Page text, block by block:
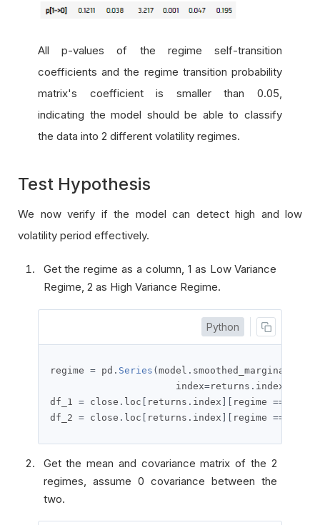
All p-values of the regime self-transition
coefficients and the regime transition probability
matrix's coefficient is smaller than 0.05,
indicating the model should be able to classify
the data into 2 different volatility regimes.
Test Hypothesis
We now verify if the model can detect high and low
volatility period effectively.
Get the regime as a column, 1 as Low Variance
Regime, 2 as High Variance Regime.
Python
regime = pd . Series ( model .
                      index
=returns . index
df_1 = close . loc returns . index regime ==
df_2 = close . loc returns . index regime ==
Get the mean and covariance matrix of the 2
regimes, assume 0 covariance between the
two.